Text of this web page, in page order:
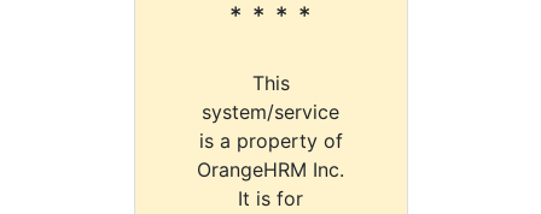
* * * *
This
system/service
is a property of
OrangeHRM Inc.
It is for